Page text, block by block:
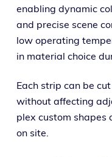
enabling dynam­ic
and pre­cise scene
low oper­at­ing
in mate­r­i­al choice
Each strip can be
with­out affect­ing
plex cus­tom
on site.